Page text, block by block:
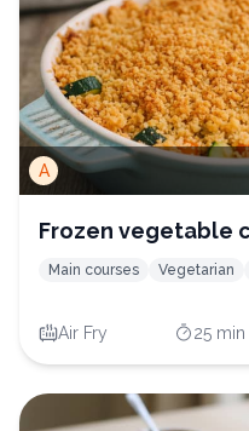
A
Frozen vegetable
Main courses Vegetarian
Air Fry 25 min